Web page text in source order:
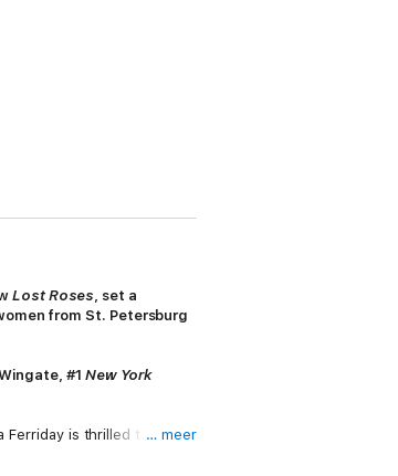
Lost Roses, set a
from St. Petersburg
#1 New York
Ferriday is thrilled to be… meer